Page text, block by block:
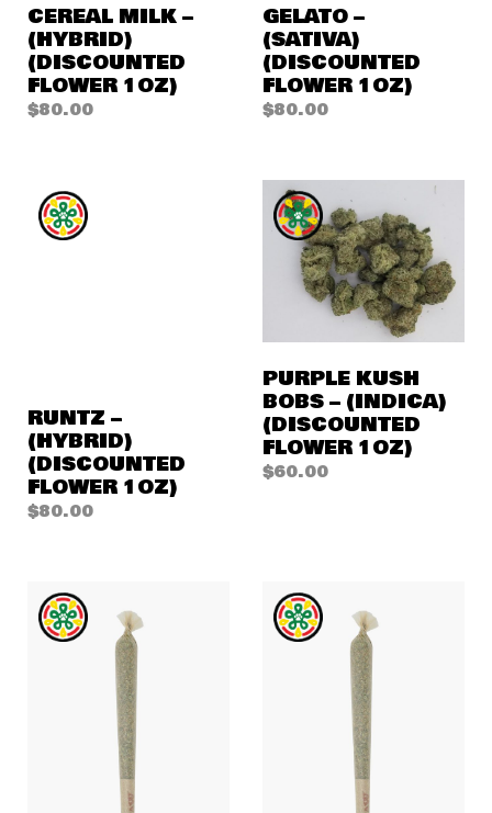
CEREAL MILK –
(HYBRID)
(DISCOUNTED
FLOWER 1OZ)
$80.00
GELATO –
(SATIVA)
(DISCOUNTED
FLOWER 1OZ)
$80.00
RUNTZ –
(HYBRID)
(DISCOUNTED
FLOWER 1OZ)
$80.00
PURPLE KUSH
BOBS – (INDICA)
(DISCOUNTED
FLOWER 1OZ)
$60.00